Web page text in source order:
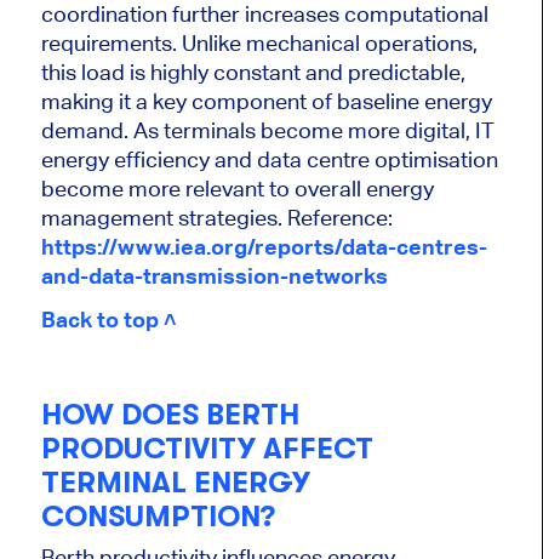
coordination further increases computational
requirements. Unlike mechanical operations,
this load is highly constant and predictable,
making it a key component of baseline energy
demand. As terminals become more digital, IT
energy efficiency and data centre optimisation
become more relevant to overall energy
management strategies. Reference:
https://www.iea.org/reports/data-centres-
and-data-transmission-networks
Back to top ˄
HOW DOES BERTH
PRODUCTIVITY AFFECT
TERMINAL ENERGY
CONSUMPTION?